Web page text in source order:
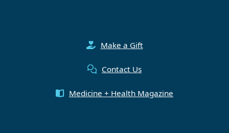
Make a Gift
Contact Us
Medicine + Health Magazine